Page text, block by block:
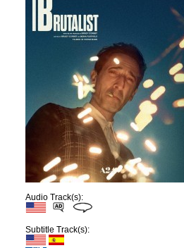
Audio Track(s):
Subtitle Track(s):